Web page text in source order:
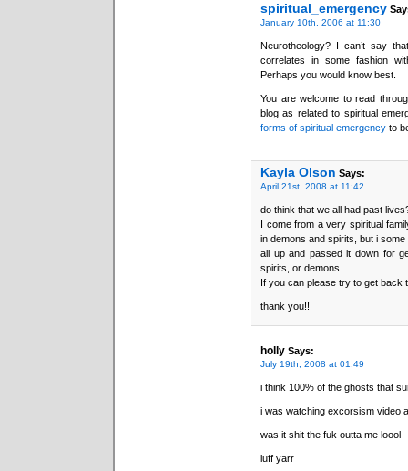
spiritual_emergency
January 10th, 2006 at 11:30
Neurotheology? I can’t say
correlates in some fashion
Perhaps you would know best.
You are welcome to read
blog as related to spiritual
forms of spiritual emergency to
Kayla Olson Says:
April 21st, 2008 at 11:42
do think that we all had past
I come from a very spiritual
in demons and spirits, but i
all up and passed it down for
spirits, or demons.
If you can please try to get back
thank you!!
holly Says:
July 19th, 2008 at 01:49
i think 100% of the ghosts that
i was watching excorsism video
was it shit the fuk outta me loool
luff yarr